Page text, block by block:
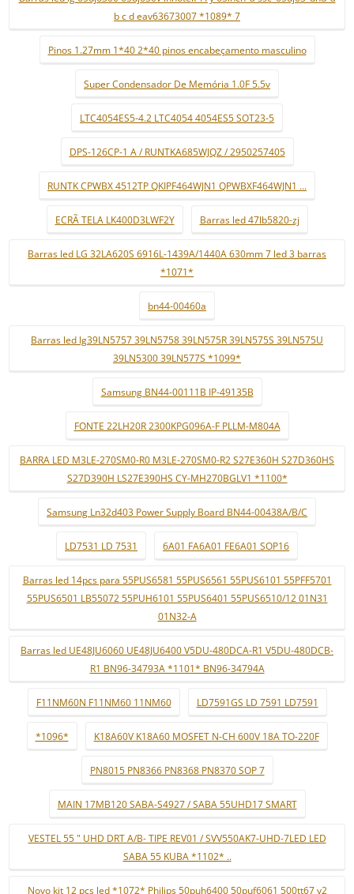
b c d eav63673007 *1089* 7
Pinos 1.27mm 1*40 2*40 pinos encabeçamento masculino
Super Condensador De Memória 1.0F 5.5v
LTC4054ES5-4.2 LTC4054 4054ES5 SOT23-5
DPS-126CP-1 A / RUNTKA685WJQZ / 2950257405
RUNTK CPWBX 4512TP QKIPF464WJN1 QPWBXF464WJN1 ...
ECRÃ TELA LK400D3LWF2Y Barras led 47lb5820-zj
Barras led LG 32LA620S 6916L-1439A/1440A 630mm 7 led 3 barras
*1071*
bn44-00460a
Barras led lg39LN5757 39LN5758 39LN575R 39LN575S 39LN575U
39LN5300 39LN577S *1099*
Samsung BN44-00111B IP-49135B
FONTE 22LH20R 2300KPG096A-F PLLM-M804A
BARRA LED M3LE-270SM0-R0 M3LE-270SM0-R2 S27E360H S27D360HS
S27D390H LS27E390HS CY-MH270BGLV1 *1100*
Samsung Ln32d403 Power Supply Board BN44-00438A/B/C
LD7531 LD 7531 6A01 FA6A01 FE6A01 SOP16
Barras led 14pcs para 55PUS6581 55PUS6561 55PUS6101 55PFF5701
55PUS6501 LB55072 55PUH6101 55PUS6401 55PUS6510/12 01N31
01N32-A
Barras led UE48JU6060 UE48JU6400 V5DU-480DCA-R1 V5DU-480DCB-
R1 BN96-34793A *1101* BN96-34794A
F11NM60N F11NM60 11NM60 LD7591GS LD 7591 LD7591
*1096* K18A60V K18A60 MOSFET N-CH 600V 18A TO-220F
PN8015 PN8366 PN8368 PN8370 SOP 7
MAIN 17MB120 SABA-S4927 / SABA 55UHD17 SMART
VESTEL 55 " UHD DRT A/B- TIPE REV01 / SVV550AK7-UHD-7LED LED
SABA 55 KUBA *1102* ..
Novo kit 12 pçs led *1072* Philips 50puh6400 50puf6061 500tt67 v2